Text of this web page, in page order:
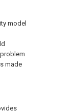
model
made